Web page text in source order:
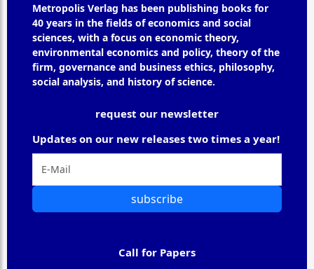
Metropolis Verlag has been publishing books for
40 years in the fields of economics and social
sciences, with a focus on economic theory,
environmental economics and policy, theory of the
firm, governance and business ethics, philosophy,
social analysis, and history of science.
request our newsletter
Updates on our new releases two times a year!
subscribe
Call for Papers